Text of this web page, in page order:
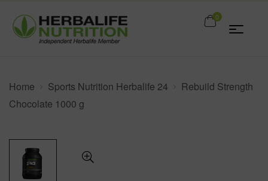
0
Home Sports Nutrition Herbalife 24
Rebuild Strength
Chocolate 1000 g